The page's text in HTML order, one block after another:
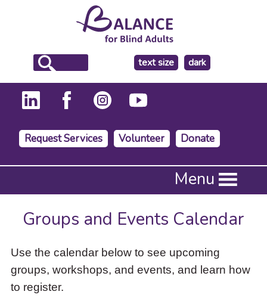
text size
make
the
background
dark
Request Services Volunteer Donate
Press
to
activate
down
arrow
access
Menu
Groups and Events Calendar
Use the calendar below to see upcoming
groups, workshops, and events, and learn how
to register.